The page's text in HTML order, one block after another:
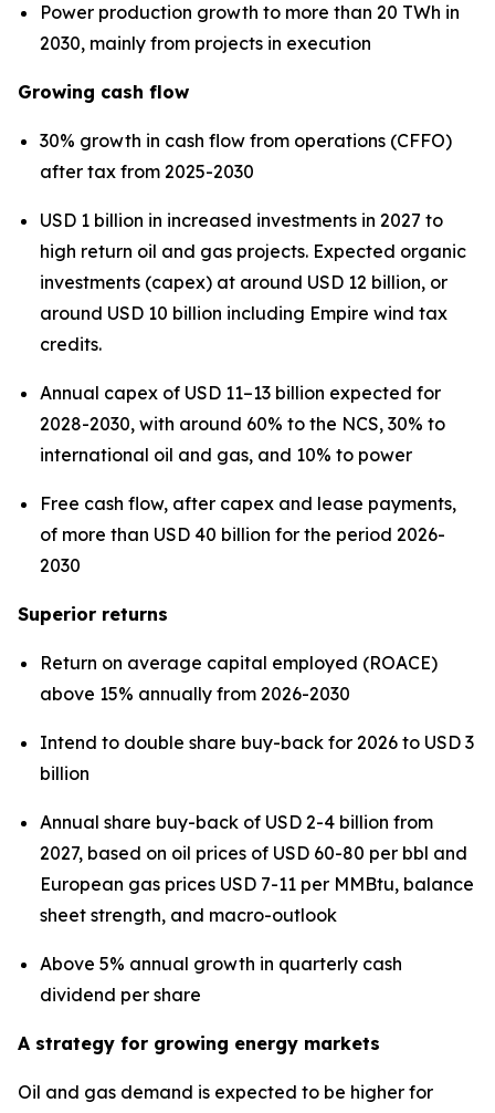
Power production growth to more than 20 TWh in
2030, mainly from projects in execution
Growing cash flow
30% growth in cash flow from operations (CFFO)
after tax from 2025-2030
USD 1 billion in increased investments in 2027 to
high return oil and gas projects. Expected organic
investments (capex) at around USD 12 billion, or
around USD 10 billion including Empire wind tax
credits.
Annual capex of USD 11–13 billion expected for
2028-2030, with around 60% to the NCS, 30% to
international oil and gas, and 10% to power
Free cash flow, after capex and lease payments,
of more than USD 40 billion for the period 2026-
2030
Superior returns
Return on average capital employed (ROACE)
above 15% annually from 2026-2030
Intend to double share buy-back for 2026 to USD 3
billion
Annual share buy-back of USD 2-4 billion from
2027, based on oil prices of USD 60-80 per bbl and
European gas prices USD 7-11 per MMBtu, balance
sheet strength, and macro-outlook
Above 5% annual growth in quarterly cash
dividend per share
A strategy for growing energy markets
Oil and gas demand is expected to be higher for